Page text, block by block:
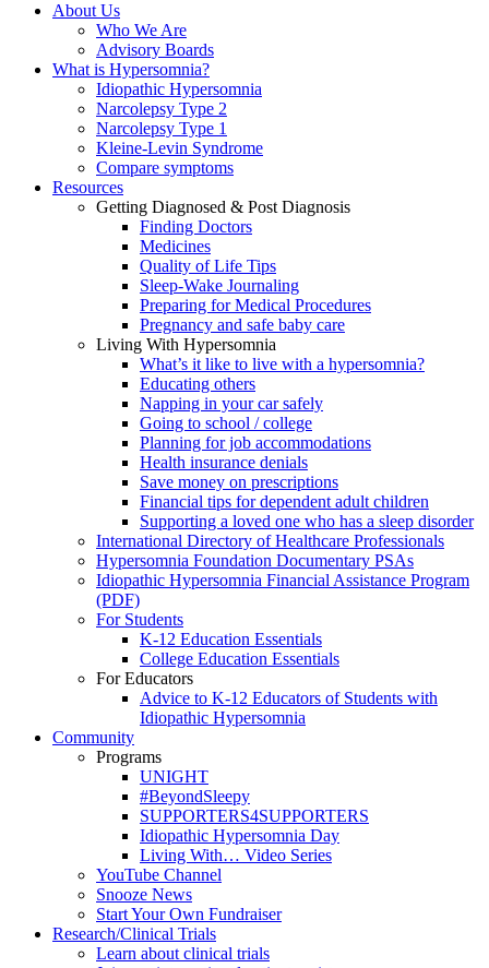
About Us
Who We Are
Advisory Boards
What is Hypersomnia?
Idiopathic Hypersomnia
Narcolepsy Type 2
Narcolepsy Type 1
Kleine-Levin Syndrome
Compare symptoms
Resources
Getting Diagnosed & Post Diagnosis
Finding Doctors
Medicines
Quality of Life Tips
Sleep-Wake Journaling
Preparing for Medical Procedures
Pregnancy and safe baby care
Living With Hypersomnia
What’s it like to live with a hypersomnia?
Educating others
Napping in your car safely
Going to school / college
Planning for job accommodations
Health insurance denials
Save money on prescriptions
Financial tips for dependent adult children
Supporting a loved one who has a sleep disorder
International Directory of Healthcare Professionals
Hypersomnia Foundation Documentary PSAs
Idiopathic Hypersomnia Financial Assistance Program
(PDF)
For Students
K-12 Education Essentials
College Education Essentials
For Educators
Advice to K-12 Educators of Students with
Idiopathic Hypersomnia
Community
Programs
UNIGHT
#BeyondSleepy
SUPPORTERS4SUPPORTERS
Idiopathic Hypersomnia Day
Living With… Video Series
YouTube Channel
Snooze News
Start Your Own Fundraiser
Research/Clinical Trials
Learn about clinical trials